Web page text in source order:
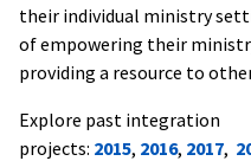
their individual ministry
of empowering their
providing a resource to
Explore past integration
projects: 2015, 2016, 2017,